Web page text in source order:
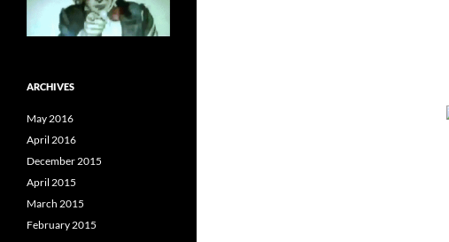
ARCHIVES
May 2016
April 2016
December 2015
April 2015
March 2015
February 2015